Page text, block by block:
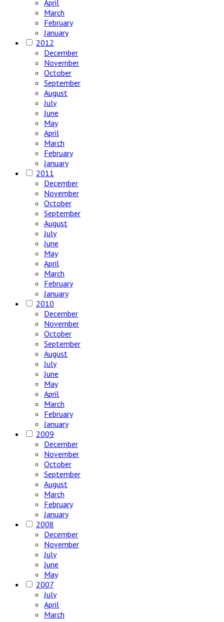
April
March
February
January
2012
December
November
October
September
August
July
June
May
April
March
February
January
2011
December
November
October
September
August
July
June
May
April
March
February
January
2010
December
November
October
September
August
July
June
May
April
March
February
January
2009
December
November
October
September
August
March
February
January
2008
December
November
July
June
May
2007
July
April
March